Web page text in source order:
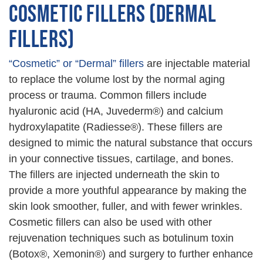
COSMETIC FILLERS (DERMAL
FILLERS)
“Cosmetic” or “Dermal” fillers are injectable material
to replace the volume lost by the normal aging
process or trauma. Common fillers include
hyaluronic acid (HA, Juvederm®) and calcium
hydroxylapatite (Radiesse®). These fillers are
designed to mimic the natural substance that occurs
in your connective tissues, cartilage, and bones.
The fillers are injected underneath the skin to
provide a more youthful appearance by making the
skin look smoother, fuller, and with fewer wrinkles.
Cosmetic fillers can also be used with other
rejuvenation techniques such as botulinum toxin
(Botox®, Xemonin®) and surgery to further enhance